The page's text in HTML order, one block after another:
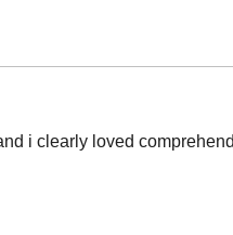
i clearly loved